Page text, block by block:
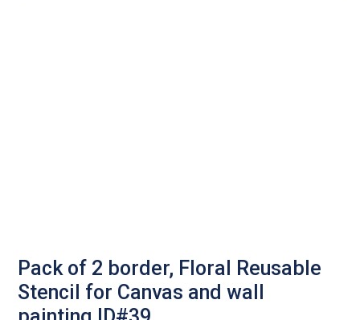
Pack of 2 border, Floral Reusable
Stencil for Canvas and wall